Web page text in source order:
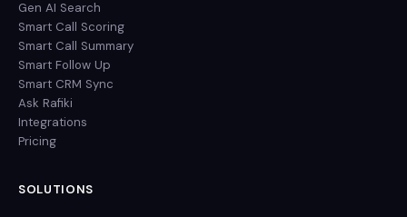
Gen AI Search
Smart Call Scoring
Smart Call Summary
Smart Follow Up
Smart CRM Sync
Ask Rafiki
Integrations
Pricing
SOLUTIONS